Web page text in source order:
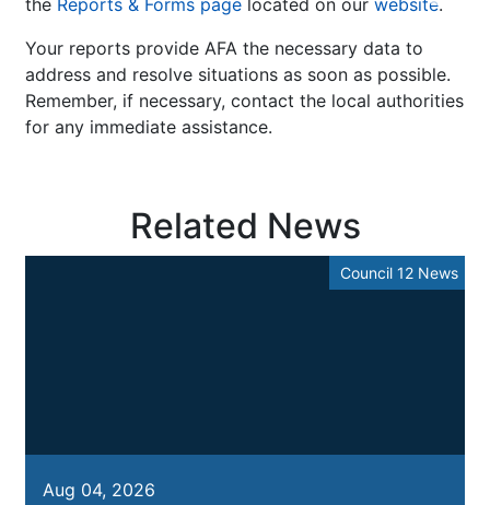
Your reports provide AFA the necessary data to
address and resolve situations as soon as possible.
Remember, if necessary, contact the local authorities
for any immediate assistance.
Related News
Council 12 News
Aug 04, 2026